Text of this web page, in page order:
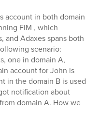
account in both domain
FIM , which
and Adaxes spans both
scenario:
one in domain A,
account for John is
in the domain B is used
notification about
domain A. How we